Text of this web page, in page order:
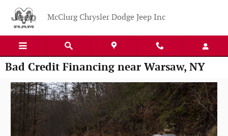
McClurg Chrysler Dodge Jeep Inc
Bad Credit Financing near Warsaw, NY